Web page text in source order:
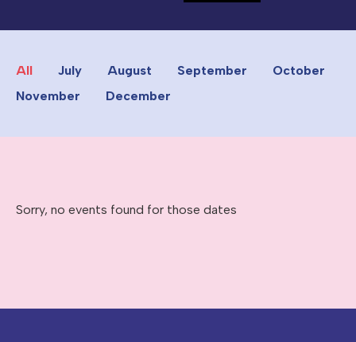
All July August September
October
November
December
Sorry, no events found for those dates